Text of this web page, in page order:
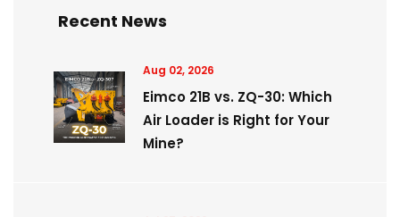
Recent News
Aug 02, 2026
Eimco 21B vs. ZQ-30: Which
Air Loader is Right for Your
Mine?